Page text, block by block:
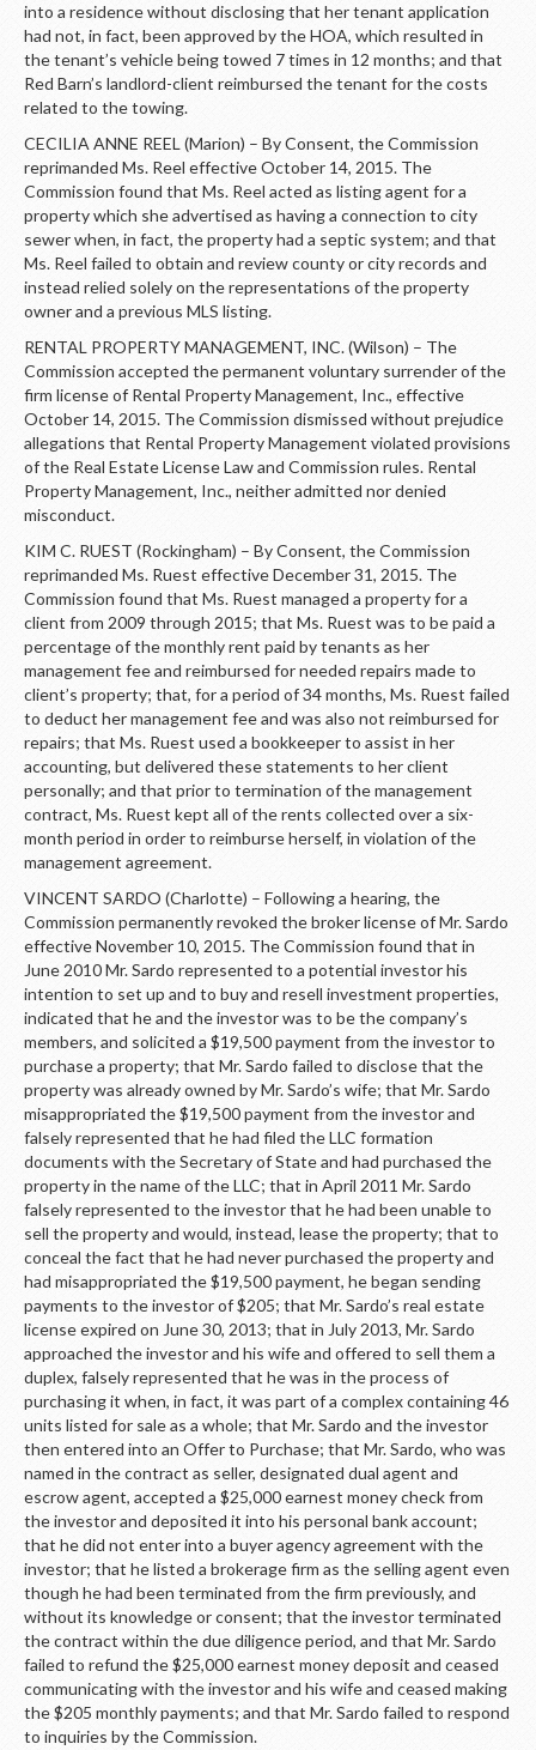
into a residence without disclosing that her tenant application
had not, in fact, been approved by the HOA, which resulted in
the tenant’s vehicle being towed 7 times in 12 months; and that
Red Barn’s landlord-client reimbursed the tenant for the costs
related to the towing.
CECILIA ANNE REEL (Marion) – By Consent, the Commission
reprimanded Ms. Reel effective October 14, 2015. The
Commission found that Ms. Reel acted as listing agent for a
property which she advertised as having a connection to city
sewer when, in fact, the property had a septic system; and that
Ms. Reel failed to obtain and review county or city records and
instead relied solely on the representations of the property
owner and a previous MLS listing.
RENTAL PROPERTY MANAGEMENT, INC. (Wilson) – The
Commission accepted the permanent voluntary surrender of the
firm license of Rental Property Management, Inc., effective
October 14, 2015. The Commission dismissed without prejudice
allegations that Rental Property Management violated provisions
of the Real Estate License Law and Commission rules. Rental
Property Management, Inc., neither admitted nor denied
misconduct.
KIM C. RUEST (Rockingham) – By Consent, the Commission
reprimanded Ms. Ruest effective December 31, 2015. The
Commission found that Ms. Ruest managed a property for a
client from 2009 through 2015; that Ms. Ruest was to be paid a
percentage of the monthly rent paid by tenants as her
management fee and reimbursed for needed repairs made to
client’s property; that, for a period of 34 months, Ms. Ruest failed
to deduct her management fee and was also not reimbursed for
repairs; that Ms. Ruest used a bookkeeper to assist in her
accounting, but delivered these statements to her client
personally; and that prior to termination of the management
contract, Ms. Ruest kept all of the rents collected over a six-
month period in order to reimburse herself, in violation of the
management agreement.
VINCENT SARDO (Charlotte) – Following a hearing, the
Commission permanently revoked the broker license of Mr. Sardo
effective November 10, 2015. The Commission found that in
June 2010 Mr. Sardo represented to a potential investor his
intention to set up and to buy and resell investment properties,
indicated that he and the investor was to be the company’s
members, and solicited a $19,500 payment from the investor to
purchase a property; that Mr. Sardo failed to disclose that the
property was already owned by Mr. Sardo’s wife; that Mr. Sardo
misappropriated the $19,500 payment from the investor and
falsely represented that he had filed the LLC formation
documents with the Secretary of State and had purchased the
property in the name of the LLC; that in April 2011 Mr. Sardo
falsely represented to the investor that he had been unable to
sell the property and would, instead, lease the property; that to
conceal the fact that he had never purchased the property and
had misappropriated the $19,500 payment, he began sending
payments to the investor of $205; that Mr. Sardo’s real estate
license expired on June 30, 2013; that in July 2013, Mr. Sardo
approached the investor and his wife and offered to sell them a
duplex, falsely represented that he was in the process of
purchasing it when, in fact, it was part of a complex containing 46
units listed for sale as a whole; that Mr. Sardo and the investor
then entered into an Offer to Purchase; that Mr. Sardo, who was
named in the contract as seller, designated dual agent and
escrow agent, accepted a $25,000 earnest money check from
the investor and deposited it into his personal bank account;
that he did not enter into a buyer agency agreement with the
investor; that he listed a brokerage firm as the selling agent even
though he had been terminated from the firm previously, and
without its knowledge or consent; that the investor terminated
the contract within the due diligence period, and that Mr. Sardo
failed to refund the $25,000 earnest money deposit and ceased
communicating with the investor and his wife and ceased making
the $205 monthly payments; and that Mr. Sardo failed to respond
to inquiries by the Commission.